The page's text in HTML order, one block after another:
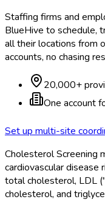
Staffing firms and
BlueHive to schedule,
all their locations from
accounts, no chasing
20,000+
One account
Set up multi-site
Cholesterol Screening
cardiovascular disease
total cholesterol, LDL
cholesterol, and